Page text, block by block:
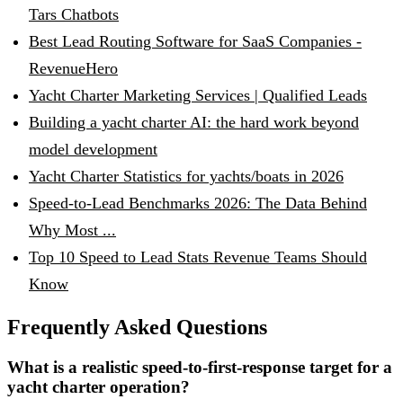
Tars Chatbots
Best Lead Routing Software for SaaS Companies -
RevenueHero
Yacht Charter Marketing Services | Qualified Leads
Building a yacht charter AI: the hard work beyond
model development
Yacht Charter Statistics for yachts/boats in 2026
Speed-to-Lead Benchmarks 2026: The Data Behind
Why Most ...
Top 10 Speed to Lead Stats Revenue Teams Should
Know
Frequently Asked Questions
What is a realistic speed-to-first-response target for a
yacht charter operation?